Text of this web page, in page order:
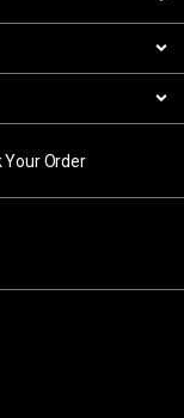
Your Order